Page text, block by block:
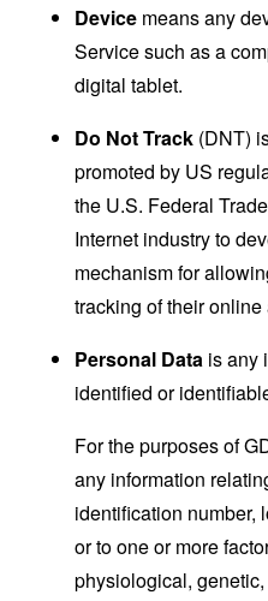
Device means any
Service such as a
digital tablet.
Do Not Track (DNT)
promoted by US
the U.S. Federal
Internet industry to
mechanism for
tracking of their
Personal Data is any
identified or
For the purposes of
any information
identification number,
or to one or more
physiological,